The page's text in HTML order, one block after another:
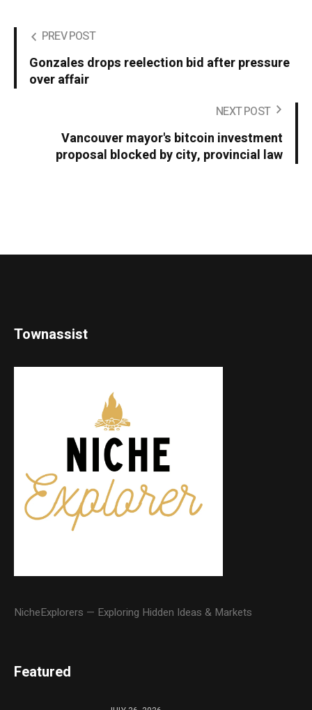
PREV POST
Gonzales drops reelection bid after pressure
over affair
NEXT POST
Vancouver mayor's bitcoin investment
proposal blocked by city, provincial law
Townassist
NicheExplorers — Exploring Hidden Ideas & Markets
Featured